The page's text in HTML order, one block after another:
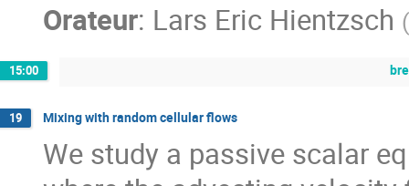
Orateur: Lars Eric Hientzsch (
15:00
19 Mixing with random cellular flows
We study a passive scalar